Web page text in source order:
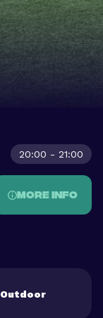
20:00 - 21:00
More info
Outdoor